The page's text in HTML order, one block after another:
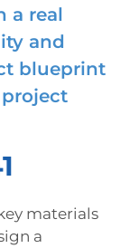
a real
and
blueprint
materials
a